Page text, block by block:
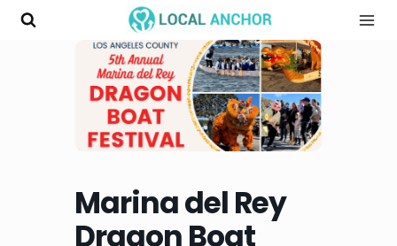
Skip
Marina del Rey
Dragon Boat